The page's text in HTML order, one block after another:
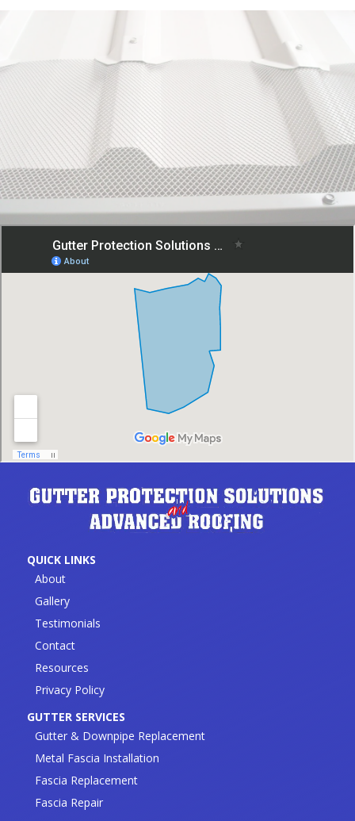
QUICK LINKS
About
Gallery
Testimonials
Contact
Resources
Privacy Policy
GUTTER SERVICES
Gutter & Downpipe Replacement
Metal Fascia Installation
Fascia Replacement
Fascia Repair